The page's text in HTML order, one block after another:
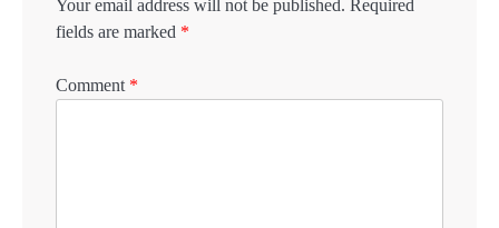
Your email address will not be published. Required
fields are marked *
Comment *